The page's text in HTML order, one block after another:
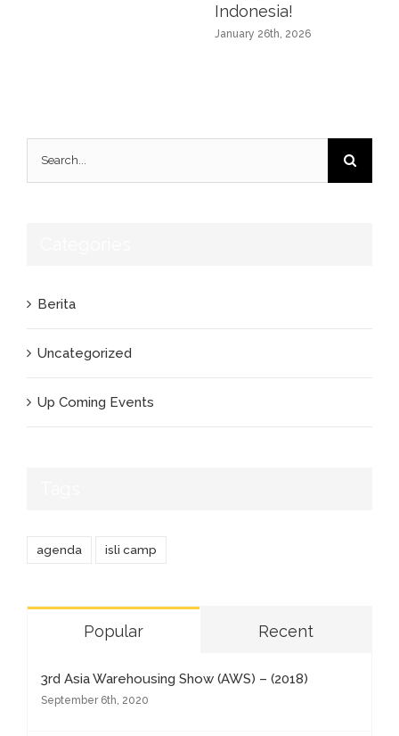
Indonesia!
January 26th, 2026
for:
Berita
Uncategorized
Up Coming Events
agenda isli camp
Popular Recent
3rd Asia Warehousing Show (AWS) – (2018)
September 6th, 2020